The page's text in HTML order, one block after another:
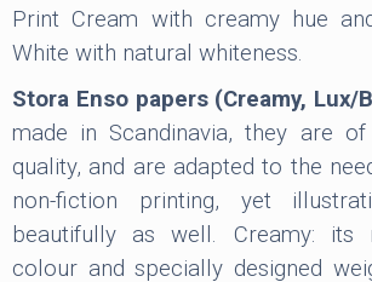
Print Cream with creamy hue
White with natural whiteness.
Stora Enso papers (Creamy, Lux/
made in Scandinavia, they are of
quality, and are adapted to the
non-fiction printing, yet
beautifully as well. Creamy: its
colour and specially designed